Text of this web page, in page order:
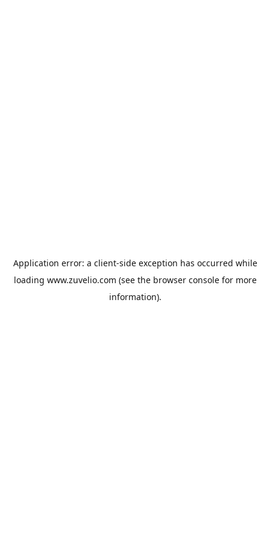
Application error: a client-side exception has occurred while
loading www.zuvelio.com (see the browser consolefor more
information).